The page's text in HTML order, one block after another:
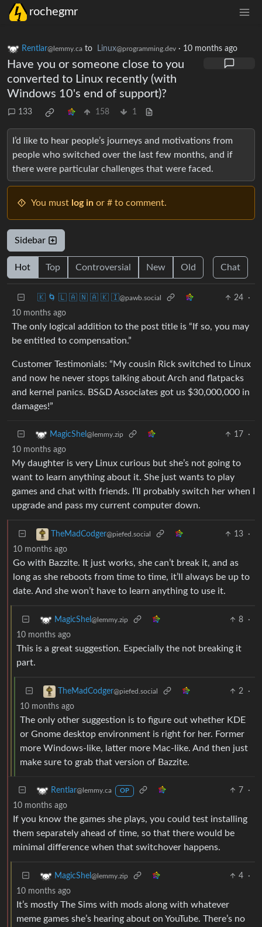
rochegmr
Rentlar@lemmy.ca to Linux@programming.dev · 10 months ago
Have you or someone close to you
converted to Linux recently (with
Windows 10's end of support)?
133 158 1
I’d like to hear people’s journeys and motivations from
people who switched over the last few months, and if
there were particular challenges that were faced.
You must log in or # to comment.
Sidebar
Hot Top Controversial New Old Chat
🇰 🌀 🇱 🇦 🇳 🇦 🇰 🇮@pawb.social 24
·
10 months ago
The only logical addition to the post title is “If so, you may
be entitled to compensation.”
Customer Testimonials: “My cousin Rick switched to Linux
and now he never stops talking about Arch and flatpacks
and kernel panics. BS&D Associates got us $30,000,000 in
damages!”
MagicShel @lemmy.zip 17
·
10 months ago
My daughter is very Linux curious but she’s not going to
want to learn anything about it. She just wants to play
games and chat with friends. I’ll probably switch her when I
upgrade and pass my current computer down.
TheMadCodger@piefed.social 13
·
10 months ago
Go with Bazzite. It just works, she can’t break it, and as
long as she reboots from time to time, it’ll always be up to
date. And she won’t have to learn anything to use it.
MagicShel @lemmy.zip 8
·
10 months ago
This is a great suggestion. Especially the not breaking it
part.
TheMadCodger@piefed.social 2
·
10 months ago
The only other suggestion is to figure out whether KDE
or Gnome desktop environment is right for her. Former
more Windows-like, latter more Mac-like. And then just
make sure to grab that version of Bazzite.
Rentlar@lemmy.ca OP 7
·
10 months ago
If you know the games she plays, you could test installing
them separately ahead of time, so that there would be
minimal difference when that switchover happens.
MagicShel @lemmy.zip 4
·
10 months ago
It’s mostly The Sims with mods along with whatever
meme games she’s hearing about on YouTube. There’s no